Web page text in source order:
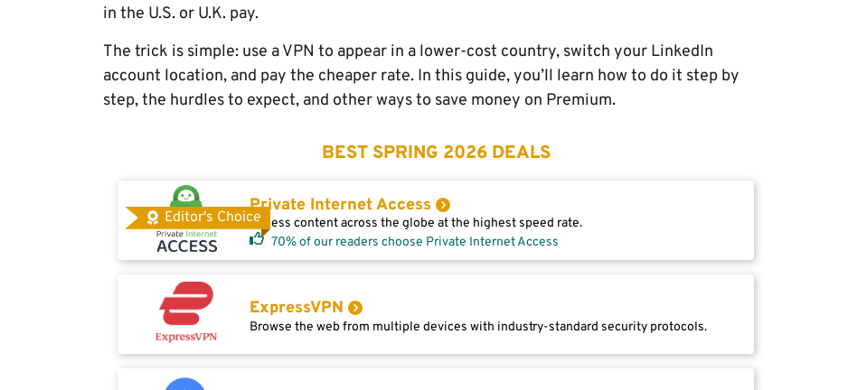
in the U.S. or U.K. pay.
The trick is simple: use a VPN to appear in a lower-cost country, switch your LinkedIn
account location, and pay the cheaper rate. In this guide, you’ll learn how to do it step by
step, the hurdles to expect, and other ways to save money on Premium.
BEST SPRING 2026 DEALS
Editor's Choice
Private Internet Access
Access content across the globe at the highest speed rate.
70% of our readers choose Private Internet Access
ExpressVPN
Browse the web from multiple devices with industry-standard security protocols.